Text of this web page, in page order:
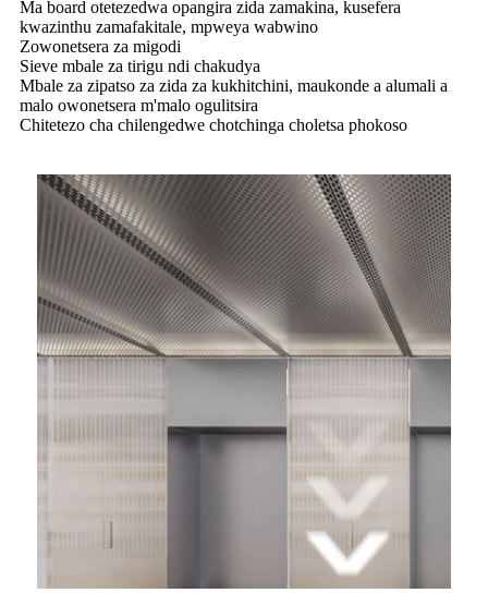
Ma board otetezedwa opangira zida zamakina, kusefera
kwazinthu zamafakitale, mpweya wabwino
Zowonetsera za migodi
Sieve mbale za tirigu ndi chakudya
Mbale za zipatso za zida za kukhitchini, maukonde a alumali a
malo owonetsera m'malo ogulitsira
Chitetezo cha chilengedwe chotchinga choletsa phokoso